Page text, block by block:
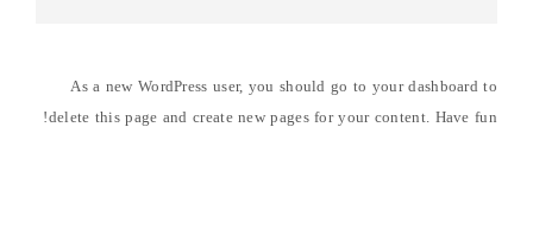
As a new WordPress user, you should go to your dashboard to
delete this page and create new pages for your content. Have fun!